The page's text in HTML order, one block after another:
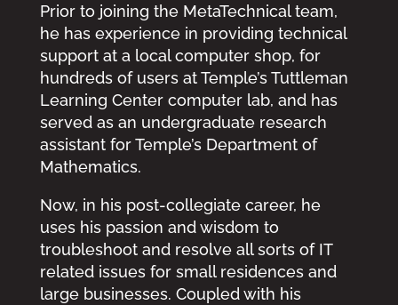
Prior to joining the MetaTechnical team,
he has experience in providing technical
support at a local computer shop, for
hundreds of users at Temple’s Tuttleman
Learning Center computer lab, and has
served as an undergraduate research
assistant for Temple’s Department of
Mathematics.
Now, in his post-collegiate career, he
uses his passion and wisdom to
troubleshoot and resolve all sorts of IT
related issues for small residences and
large businesses. Coupled with his